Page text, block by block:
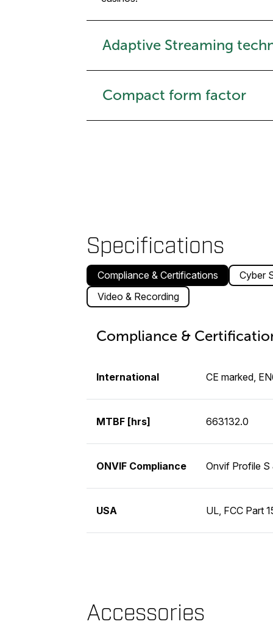
Adaptive Streaming
Compact form factor
Specifications
Compliance & Certifications Cyber
Video & Recording
Compliance &
International CE marked,
MTBF [hrs] 663132.0
ONVIF Compliance Onvif Profile S
USA UL, FCC Part
Accessories